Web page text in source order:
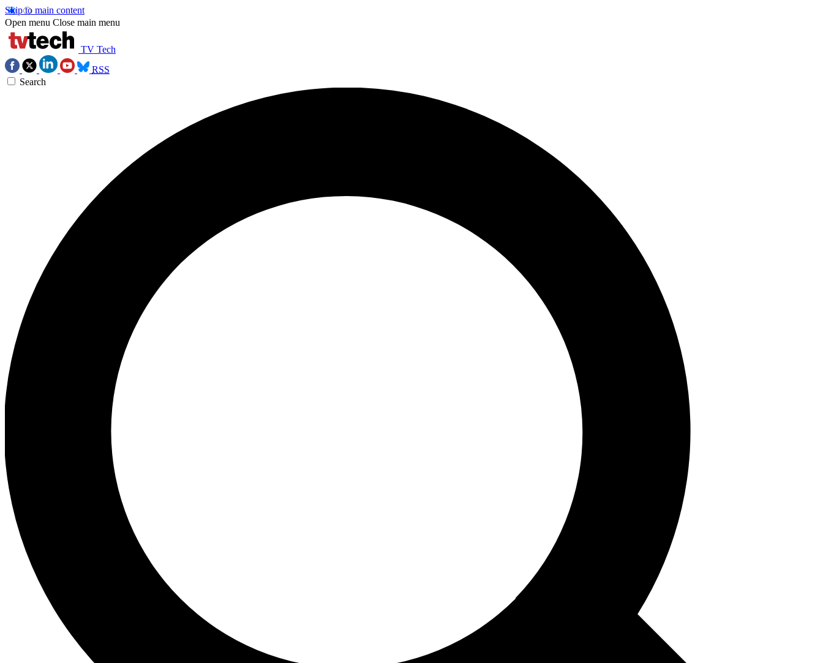
Skip to main content
Open menu Close main menu
TV Tech
RSS
Search